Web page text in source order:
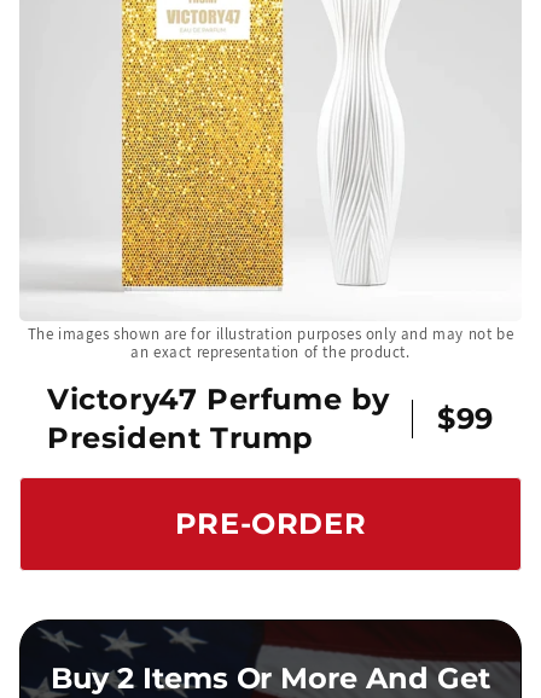
The images shown are for illustration purposes only and may not be
an exact representation of the product.
Victory47 Perfume by
President Trump
$99
PRE-ORDER
Buy 2 Items Or More And Get